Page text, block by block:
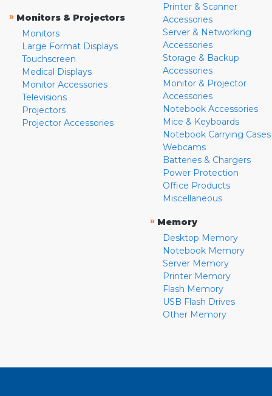
» Monitors & Projectors
Monitors
Large Format Displays
Touchscreen
Medical Displays
Monitor Accessories
Televisions
Projectors
Projector Accessories
Printer & Scanner
Accessories
Server & Networking
Accessories
Storage & Backup
Accessories
Monitor & Projector
Accessories
Notebook Accessories
Mice & Keyboards
Notebook Carrying Cases
Webcams
Batteries & Chargers
Power Protection
Office Products
Miscellaneous
» Memory
Desktop Memory
Notebook Memory
Server Memory
Printer Memory
Flash Memory
USB Flash Drives
Other Memory